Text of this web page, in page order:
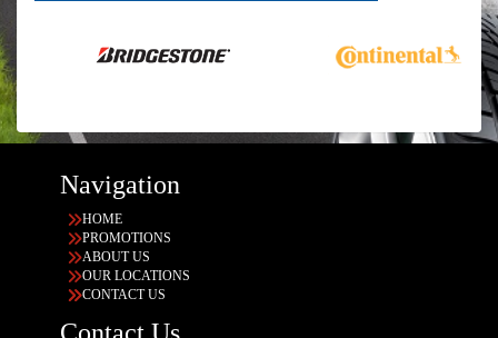
Navigation
HOME
PROMOTIONS
ABOUT US
OUR LOCATIONS
CONTACT US
Contact Us